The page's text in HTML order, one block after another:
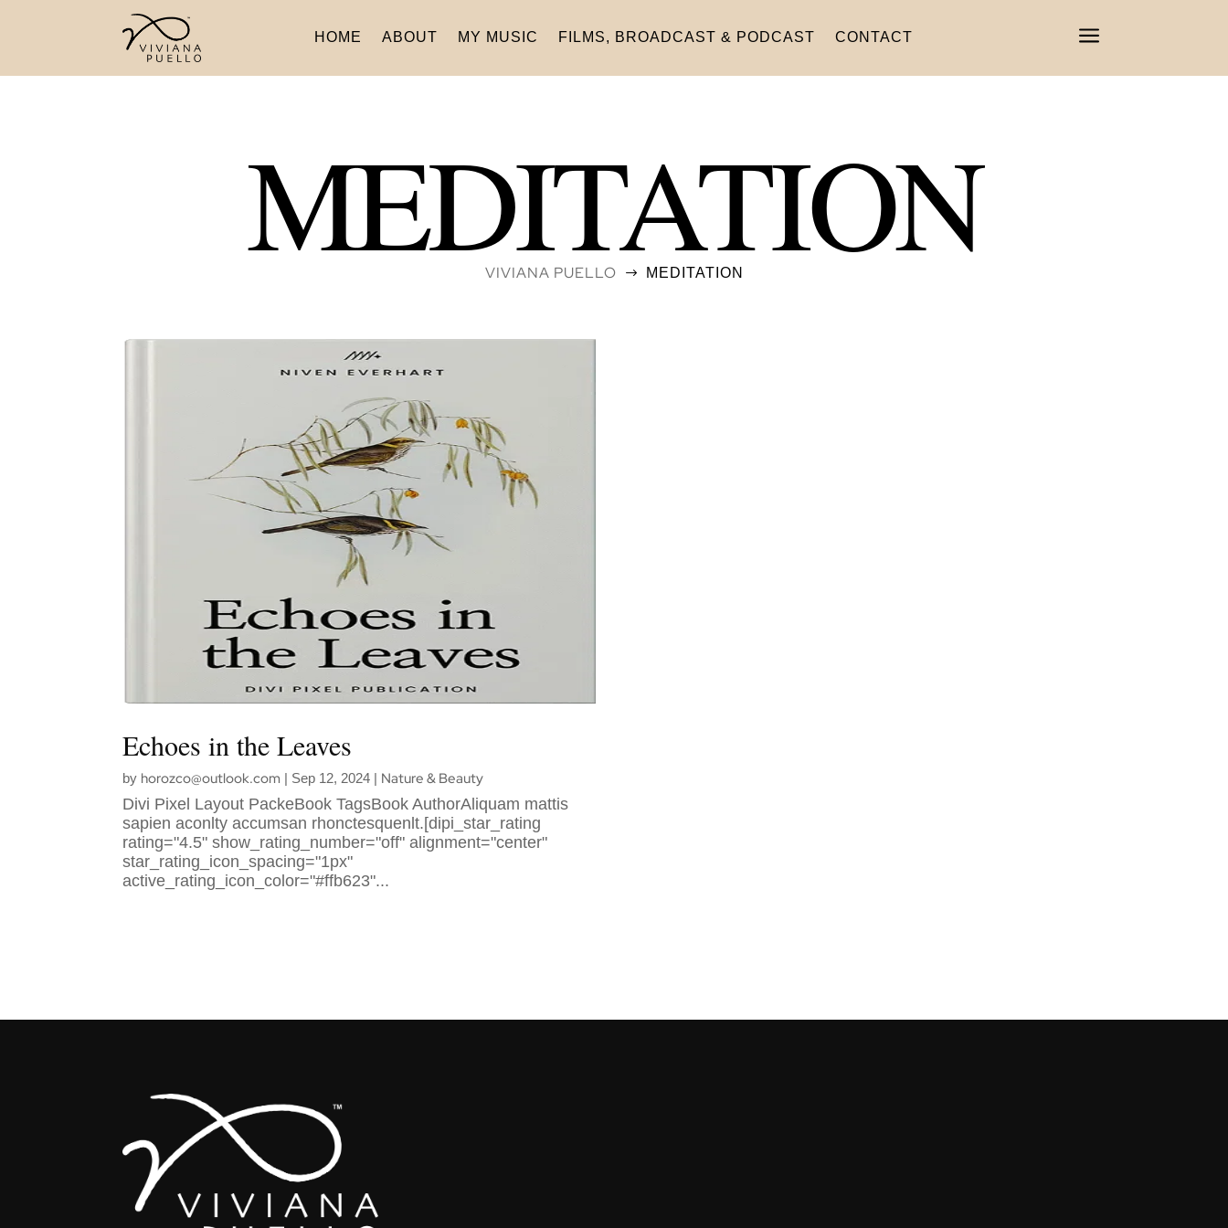
HOME ABOUT MY MUSIC FILMS, BROADCAST & PODCAST CONTACT a
MEDITATION
VIVIANA PUELLO $ MEDITATION
Echoes in the Leaves
by horozco@outlook.com | Sep 12, 2024 | Nature & Beauty
Divi Pixel Layout PackeBook TagsBook AuthorAliquam mattis
sapien aconlty accumsan rhonctesquenlt.[dipi_star_rating
rating="4.5" show_rating_number="off" alignment="center"
star_rating_icon_spacing="1px"
active_rating_icon_color="#ffb623"...